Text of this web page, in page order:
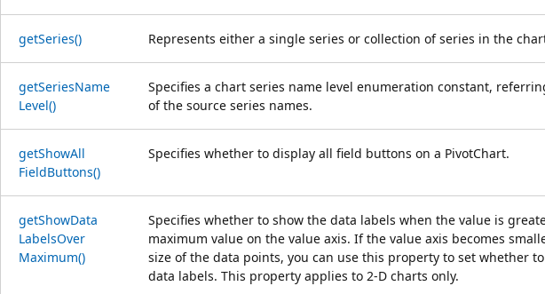
getSeries() Represents either a single series or collection of series in the
getSeriesName
Level()
Specifies a chart series name level enumeration constant,
of the source series names.
getShowAll
FieldButtons()
Specifies whether to display all field buttons on a PivotChart.
getShowData
LabelsOver
Maximum()
Specifies whether to show the data labels when the value is
maximum value on the value axis. If the value axis becomes
size of the data points, you can use this property to set whether
data labels. This property applies to 2-D charts only.